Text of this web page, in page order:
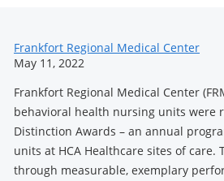
Frankfort Regional Medical Center
May 11, 2022
Frankfort Regional Medical Center
behavioral health nursing units were
Distinction Awards – an annual
units at HCA Healthcare sites of care.
through measurable, exemplary
News
Related
Content